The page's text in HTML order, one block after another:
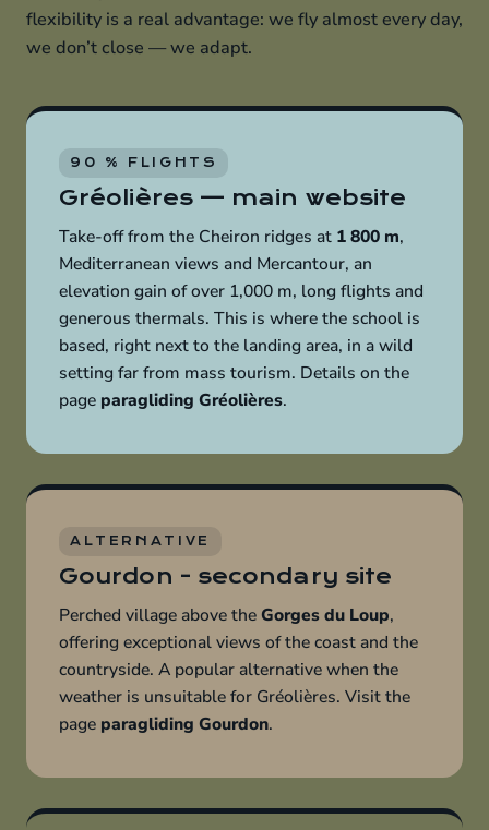
flexibility is a real advantage: we fly almost every day,
we don’t close — we adapt.
90 % FLIGHTS
Gréolières — main website
Take-off from the Cheiron ridges at 1 800 m,
Mediterranean views and Mercantour, an
elevation gain of over 1,000 m, long flights and
generous thermals. This is where the school is
based, right next to the landing area, in a wild
setting far from mass tourism. Details on the
page paragliding Gréolières.
ALTERNATIVE
Gourdon - secondary site
Perched village above theGorges du Loup,
offering exceptional views of the coast and the
countryside. A popular alternative when the
weather is unsuitable for Gréolières. Visit the
page paragliding Gourdon.